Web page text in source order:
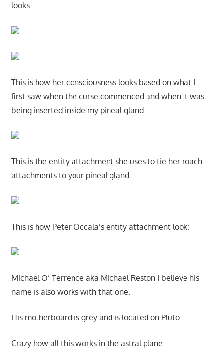
looks:
This is how her consciousness looks based on what I
first saw when the curse commenced and when it was
being inserted inside my pineal gland:
This is the entity attachment she uses to tie her roach
attachments to your pineal gland:
This is how Peter Occala’s entity attachment look:
Michael O’ Terrence aka Michael Reston I believe his
name is also works with that one.
His motherboard is grey and is located on Pluto.
Crazy how all this works in the astral plane.